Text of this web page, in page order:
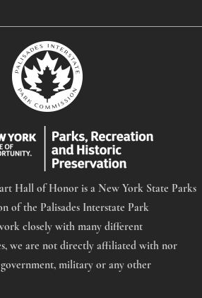
Hall of Honor is a New York State Parks
of the Palisades Interstate Park
closely with many different
we are not directly affiliated with nor
military or any other